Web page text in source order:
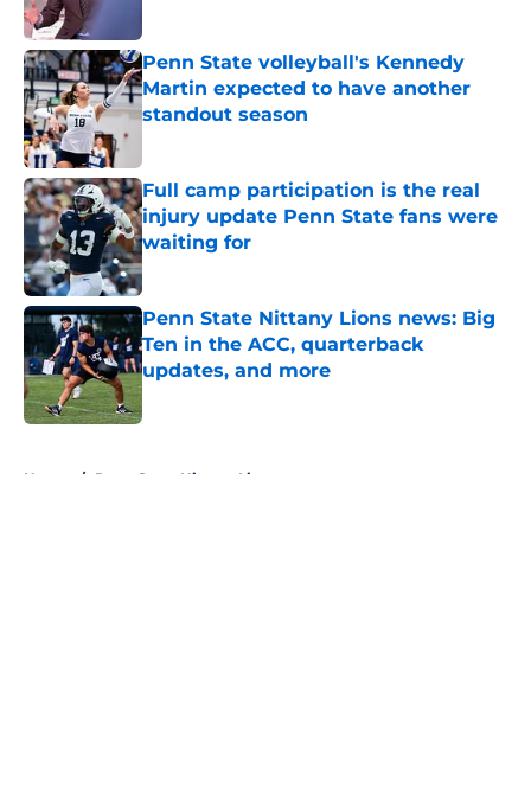
Penn State volleyball's Kennedy
Martin expected to have another
standout season
Full camp participation is the real
injury update Penn State fans were
waiting for
Published by on Invalid Date
Penn State Nittany Lions news: Big
Ten in the ACC, quarterback
updates, and more
Published by on Invalid Date
Home / Penn State Nittany Lions